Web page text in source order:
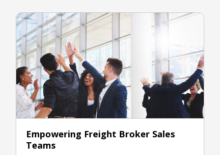
Empowering Freight Broker Sales
Teams